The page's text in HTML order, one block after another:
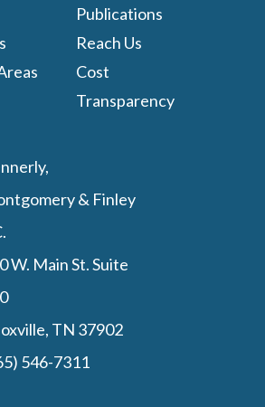
Publications
Reach Us
Cost
Transparency
& Finley
W. Main St. Suite
TN 37902
546-7311